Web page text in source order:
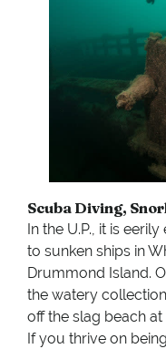
Scuba Diving,
In the U.P., it is
to sunken ships in
Drummond Island.
the watery
off the slag beach at
If you thrive on